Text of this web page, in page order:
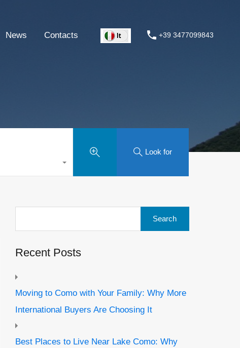
News Contacts +39 3477099843
Look for
Recent Posts
Moving to Como with Your Family: Why More
International Buyers Are Choosing It
Best Places to Live Near Lake Como: Why